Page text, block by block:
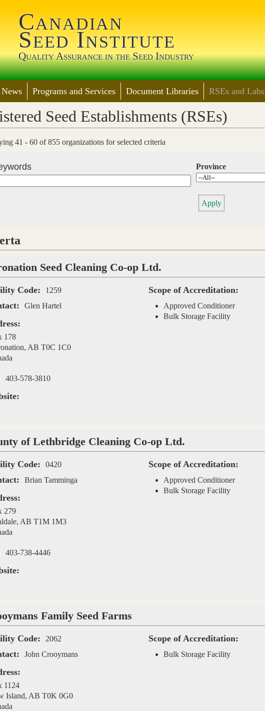
Canadian
Seed Institute
Quality Assurance in the Seed Industry
News Programs and Services Document Libraries RSEs and Labs
Seed Establishments (RSEs)
41 - 60 of 855 organizations for selected criteria
Province
Seed Cleaning Co-op Ltd.
Code: 1259
Glen Hartel
178
, AB T0C 1C0
403-578-3810
Scope of Accreditation:
Approved Conditioner
Bulk Storage Facility
of Lethbridge Cleaning Co-op Ltd.
Code: 0420
Brian Tamminga
279
, AB T1M 1M3
403-738-4446
Scope of Accreditation:
Approved Conditioner
Bulk Storage Facility
Family Seed Farms
Code: 2062
John Crooymans
1124
Island, AB T0K 0G0
Scope of Accreditation:
Bulk Storage Facility